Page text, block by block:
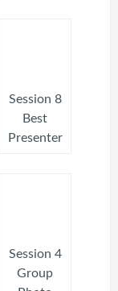
Session 8
Best
Presenter
Session 4
Group